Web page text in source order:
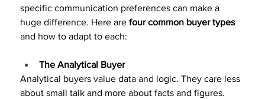
specific communication preferences can make a
huge difference. Here are four common buyer types
and how to adapt to each:
The Analytical Buyer
Analytical buyers value data and logic. They care less
about small talk and more about facts and figures.